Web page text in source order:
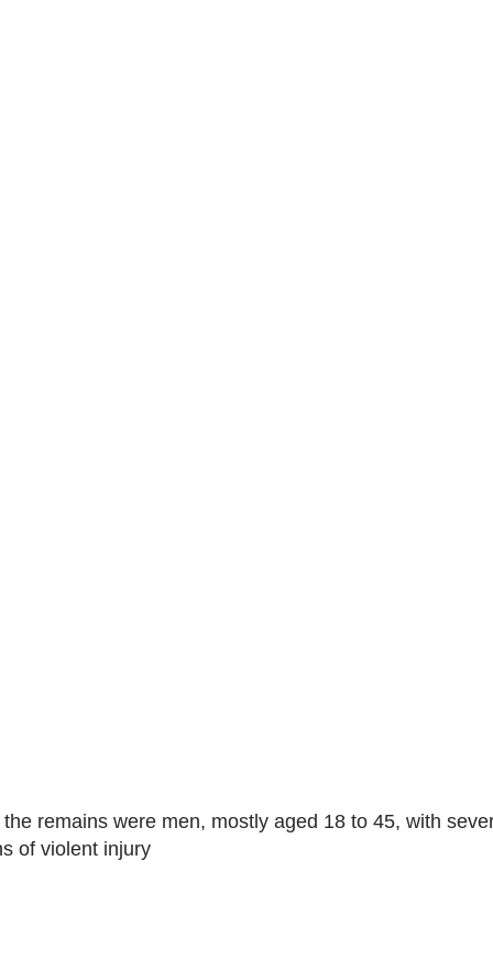
remains were men, mostly aged 18 to 45, with
of violent injury